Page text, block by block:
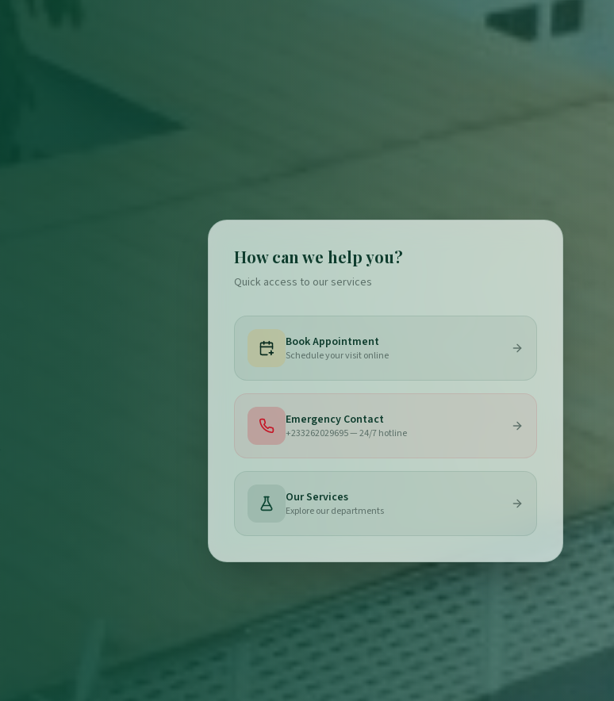
How can we help you?
Quick access to our services
Book Appointment
Schedule your visit online
Emergency Contact
+233262029695 — 24/7 hotline
Our Services
Explore our departments